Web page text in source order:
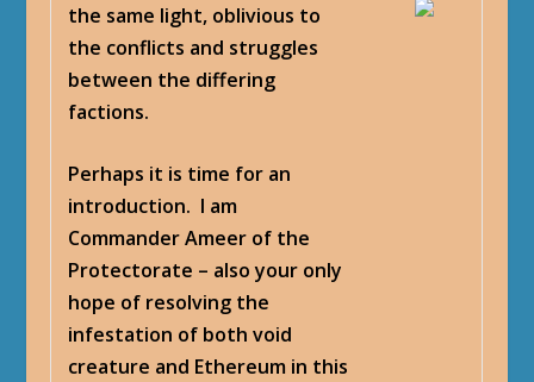
the same light, oblivious to
the conflicts and struggles
between the differing
factions.
Perhaps it is time for an
introduction. I am
Commander Ameer of the
Protectorate – also your only
hope of resolving the
infestation of both void
creature and Ethereum in this